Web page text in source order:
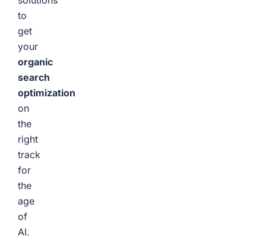
to
get
your
organic
search
optimization
on
the
right
track
for
the
age
of
AI.